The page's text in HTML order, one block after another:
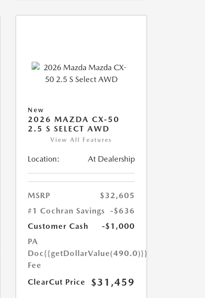
New
2026 MAZDA CX-50
2.5 S SELECT AWD
View All Features
Location: At Dealership
MSRP
$32,605
#1 Cochran Savings
-$636
Customer Cash
-$1,000
PA
Doc
Fee
{{getDollarValue(490.0)}}
ClearCut Price $31,459